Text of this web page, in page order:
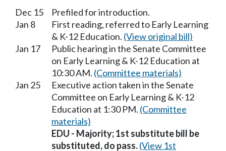
Dec 15
Prefiled for introduction.
Jan 8
First reading, referred to Early Learning
& K-12 Education. (View original bill)
Jan 17
Public hearing in the Senate Committee
on Early Learning & K-12 Education at
10:30 AM. (Committee materials)
Jan 25
Executive action taken in the Senate
Committee on Early Learning & K-12
Education at 1:30 PM. (Committee
materials)
EDU - Majority; 1st substitute bill be
substituted, do pass.(View 1st